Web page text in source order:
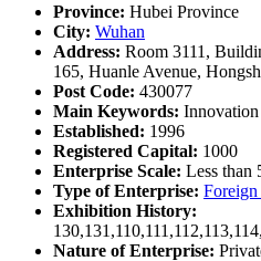
Province: Hubei Province
City: Wuhan
Address: Room 3111,
165, Huanle Avenue,
Post Code: 430077
Main Keywords: Innovation
Established: 1996
Registered Capital: 1000
Enterprise Scale: Less than
Type of Enterprise: Foreign
Exhibition History:
Nature of Enterprise: